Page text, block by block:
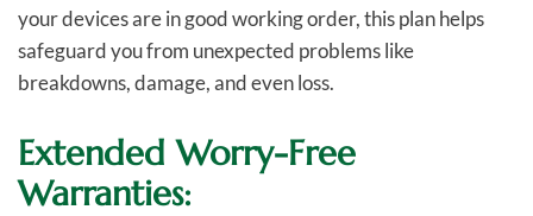
your devices are in good working order, this plan helps
safeguard you from unexpected problems like
breakdowns, damage, and even loss.
Extended Worry-Free
Warranties: